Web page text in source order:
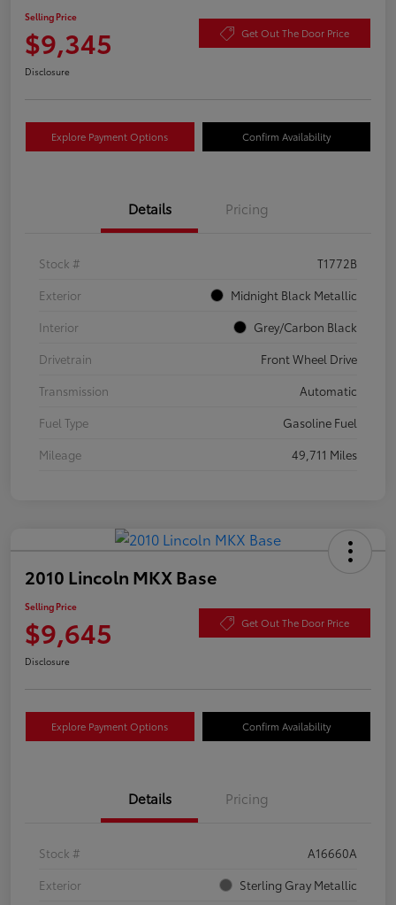
Selling Price
$9,345 Get Out The Door Price
Disclosure
Explore Payment Options Confirm Availability
Details Pricing
Stock #
T1772B
Exterior
Midnight Black Metallic
Interior
Grey/Carbon Black
Drivetrain
Front Wheel Drive
Transmission
Automatic
Fuel Type
Gasoline Fuel
Mileage
49,711 Miles
2010 Lincoln MKX Base
Selling Price
$9,645 Get Out The Door Price
Disclosure
Explore Payment Options Confirm Availability
Details Pricing
Stock #
A16660A
Exterior
Sterling Gray Metallic